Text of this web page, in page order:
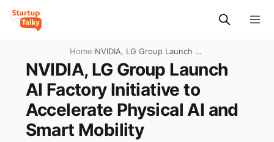
Home›NVIDIA, LG Group Launch AI
Factory Initiative to
Accelerate Physical AI and
Smart Mobility
NVIDIA, LG Group Launch
AI Factory Initiative to
Accelerate Physical AI and
Smart Mobility